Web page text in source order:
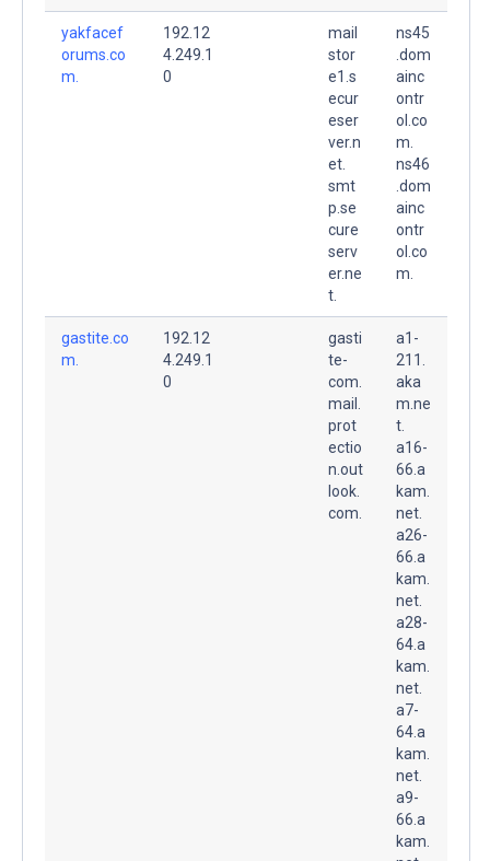
yakfacef
orums.co
m.
192.12
4.249.1
0
mail
stor
e1.s
ecur
eser
ver.n
et.
smt
p.se
cure
serv
er.ne
t.
ns45
.dom
ainc
ontr
ol.co
m.
ns46
.dom
ainc
ontr
ol.co
m.
gastite.co
m.
192.12
4.249.1
0
gasti
te-
com.
mail.
prot
ectio
n.out
look.
com.
a1-
211.
aka
m.ne
t.
a16-
66.a
kam.
net.
a26-
66.a
kam.
net.
a28-
64.a
kam.
net.
a7-
64.a
kam.
net.
a9-
66.a
kam.